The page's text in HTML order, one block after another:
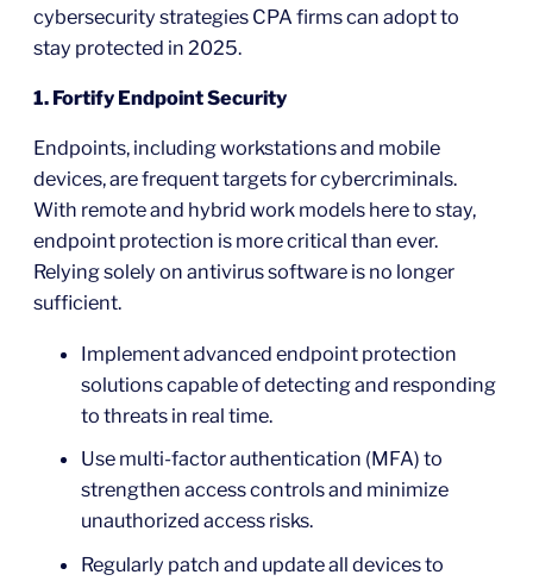
cybersecurity strategies CPA firms can adopt to
stay protected in 2025.
1. Fortify Endpoint Security
Endpoints, including workstations and mobile
devices, are frequent targets for cybercriminals.
With remote and hybrid work models here to stay,
endpoint protection is more critical than ever.
Relying solely on antivirus software is no longer
sufficient.
Implement advanced endpoint protection
solutions capable of detecting and responding
to threats in real time.
Use multi-factor authentication (MFA) to
strengthen access controls and minimize
unauthorized access risks.
Regularly patch and update all devices to